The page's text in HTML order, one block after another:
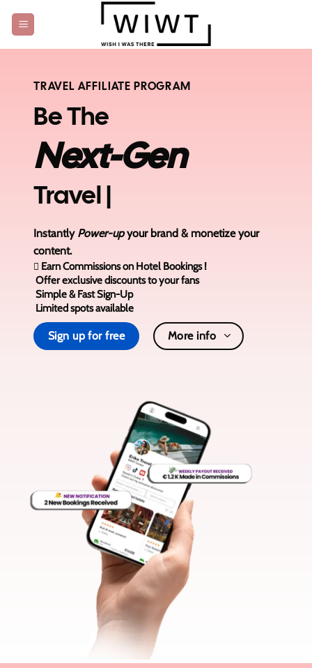
TRAVEL AFFILIATE PROGRAM
Be The
Next-Gen
Travel|
Instantly Power-upyour brand & monetize your
content.
Earn Commissions on Hotel Bookings !
Offer exclusive discounts to your fans
Simple & Fast Sign-Up
Limited spots available
Sign up for free More info